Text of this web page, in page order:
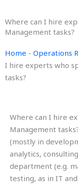
Where can I hire
Management tasks?
Home - Operations
I hire experts who
tasks?
Where can I hire
Management
(mostly in
analytics,
department (e.g.
testing, as in IT